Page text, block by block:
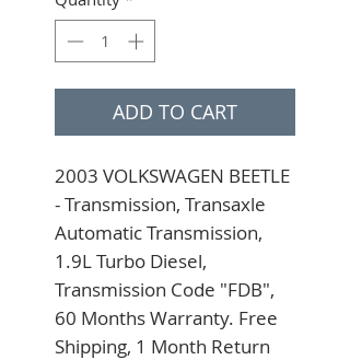
ADD TO CART
2003 VOLKSWAGEN BEETLE
- Transmission, Transaxle
Automatic Transmission,
1.9L Turbo Diesel,
Transmission Code "FDB",
60 Months Warranty. Free
Shipping, 1 Month Return